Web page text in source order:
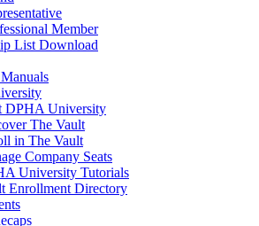
Member
List Download
DPHA University
The Vault
in The Vault
Company Seats
University Tutorials
Enrollment Directory